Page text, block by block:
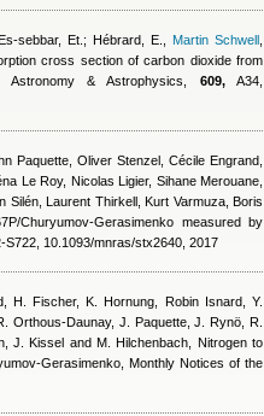
sebbar, Et.; Hébrard, E. ,Martin Schwell
cross section of carbon dioxide from
& Astrophysics, 609,A34,
Paquette, Oliver Stenzel, Cécile Engrand,
Le Roy, Nicolas Ligier, Sihane Merouane,
Laurent Thirkell, Kurt Varmuza, Boris
Churyumov-Gerasimenko measured by
S722, 10.1093/mnras/stx2640, 2017
H. Fischer, K. Hornung Robin Isnard,Y.
Orthous-Daunay, J. Paquette, J. Rynö, R.
J. Kissel and M. Hilchenbach , Nitrogen to
Gerasimenko, Monthly Notices of the